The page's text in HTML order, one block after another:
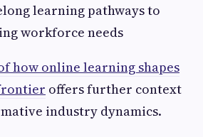
learning pathways to
workforce needs
how online learning shapes
offers further context
industry dynamics.